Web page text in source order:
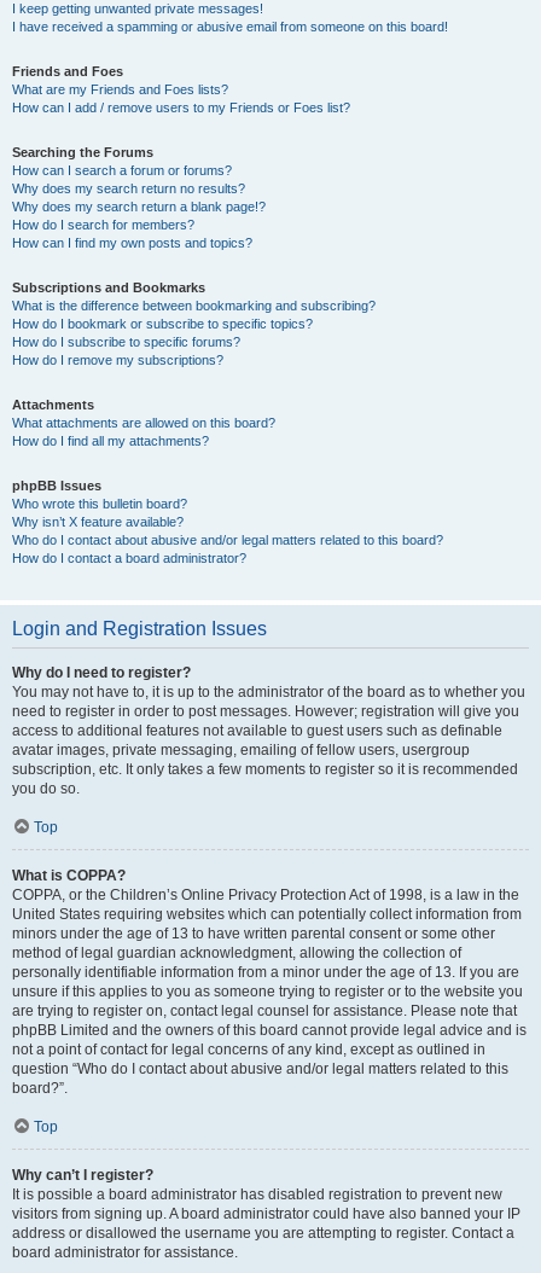
I keep getting unwanted private messages!
I have received a spamming or abusive email from someone on this board!
Friends and Foes
What are my Friends and Foes lists?
How can I add / remove users to my Friends or Foes list?
Searching the Forums
How can I search a forum or forums?
Why does my search return no results?
Why does my search return a blank page!?
How do I search for members?
How can I find my own posts and topics?
Subscriptions and Bookmarks
What is the difference between bookmarking and subscribing?
How do I bookmark or subscribe to specific topics?
How do I subscribe to specific forums?
How do I remove my subscriptions?
Attachments
What attachments are allowed on this board?
How do I find all my attachments?
phpBB Issues
Who wrote this bulletin board?
Why isn’t X feature available?
Who do I contact about abusive and/or legal matters related to this board?
How do I contact a board administrator?
Login and Registration Issues
Why do I need to register?
You may not have to, it is up to the administrator of the board as to whether you
need to register in order to post messages. However; registration will give you
access to additional features not available to guest users such as definable
avatar images, private messaging, emailing of fellow users, usergroup
subscription, etc. It only takes a few moments to register so it is recommended
you do so.
Top
What is COPPA?
COPPA, or the Children’s Online Privacy Protection Act of 1998, is a law in the
United States requiring websites which can potentially collect information from
minors under the age of 13 to have written parental consent or some other
method of legal guardian acknowledgment, allowing the collection of
personally identifiable information from a minor under the age of 13. If you are
unsure if this applies to you as someone trying to register or to the website you
are trying to register on, contact legal counsel for assistance. Please note that
phpBB Limited and the owners of this board cannot provide legal advice and is
not a point of contact for legal concerns of any kind, except as outlined in
question “Who do I contact about abusive and/or legal matters related to this
board?”.
Top
Why can’t I register?
It is possible a board administrator has disabled registration to prevent new
visitors from signing up. A board administrator could have also banned your IP
address or disallowed the username you are attempting to register. Contact a
board administrator for assistance.